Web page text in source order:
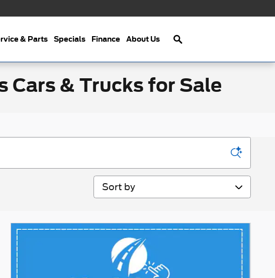
& Parts Specials Finance About Us
Search
Cars & Trucks for Sale
Sort by